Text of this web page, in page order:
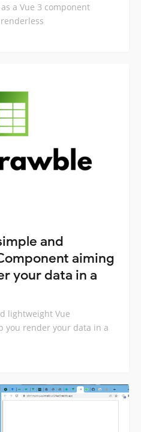
a Vue 3 component
and
aiming
your data in a
lightweight Vue
you render your data in a